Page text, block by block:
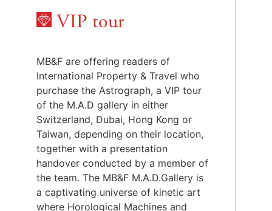
VIP tour
MB&F are offering readers of
International Property & Travel who
purchase the Astrograph, a VIP tour
of the M.A.D gallery in either
Switzerland, Dubai, Hong Kong or
Taiwan, depending on their location,
together with a presentation
handover conducted by a member of
the team. The MB&F M.A.D.Gallery is
a captivating universe of kinetic art
where Horological Machines and